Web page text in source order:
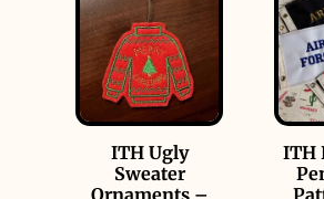
ITH Ugly
Sweater
Ornaments –
ITH